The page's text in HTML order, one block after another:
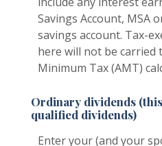
Savings Account, MSA
savings account. Tax-
here will not be carried
Minimum Tax (AMT)
Ordinary dividends
qualified dividends)
Enter your (and your